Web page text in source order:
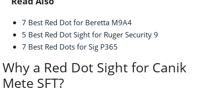
7 Best Red Dot for Beretta M9A4
5 Best Red Dot Sight for Ruger Security 9
7 Best Red Dots for Sig P365
Why a Red Dot Sight for Canik
Mete SFT?